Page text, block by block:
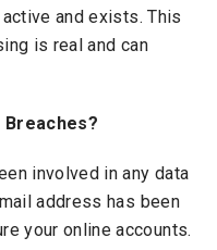
and exists. This
is real and can
Breaches?
involved in any data
address has been
your online accounts.